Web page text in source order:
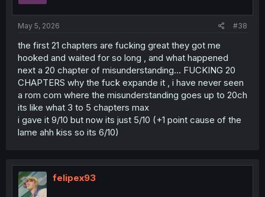
May 5, 2026 #38
the first 21 chapters are fucking great they got me
hooked and waited for so long , and what happened
next a 20 chapter of misunderstanding... FUCKING 20
CHAPTERS why the fuck expande it , i have never seen
a rom com where the misunderstanding goes up to 20ch
its like what 3 to 5 chapters max
i gave it 9/10 but now its just 5/10 (+1 point cause of the
lame ahh kiss so its 6/10)
felipex93